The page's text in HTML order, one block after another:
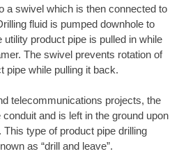
a swivel which is then connected to
fluid is pumped downhole to
utility product pipe is pulled in while
The swivel prevents rotation of
pipe while pulling it back.
telecommunications projects, the
and is left in the ground upon
This type of product pipe drilling
as “drill and leave”.